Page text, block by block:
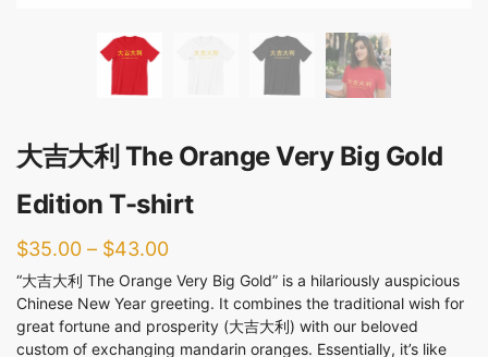
大吉大利 The Orange Very Big Gold
Edition T-shirt
$35.00 – $43.00
“大吉大利 The Orange Very Big Gold” is a hilariously auspicious
Chinese New Year greeting. It combines the traditional wish for
great fortune and prosperity (大吉大利) with our beloved
custom of exchanging mandarin oranges. Essentially, it’s like